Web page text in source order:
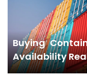
Buying
Availability